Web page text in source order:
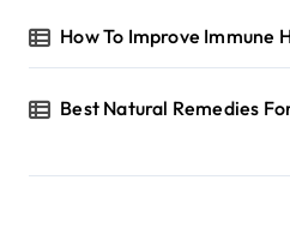
How To Improve Immune
Best Natural Remedies